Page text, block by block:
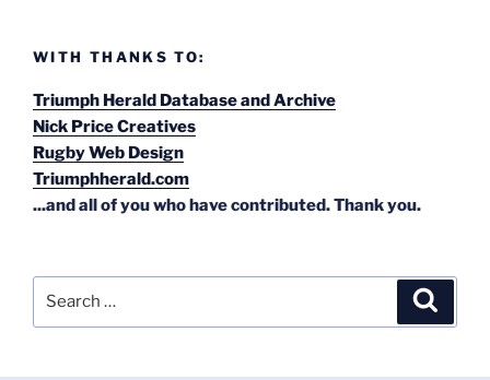
WITH THANKS TO:
Triumph Herald Database and Archive
Nick Price Creatives
Rugby Web Design
Triumphherald.com
...and all of you who have contributed. Thank you.